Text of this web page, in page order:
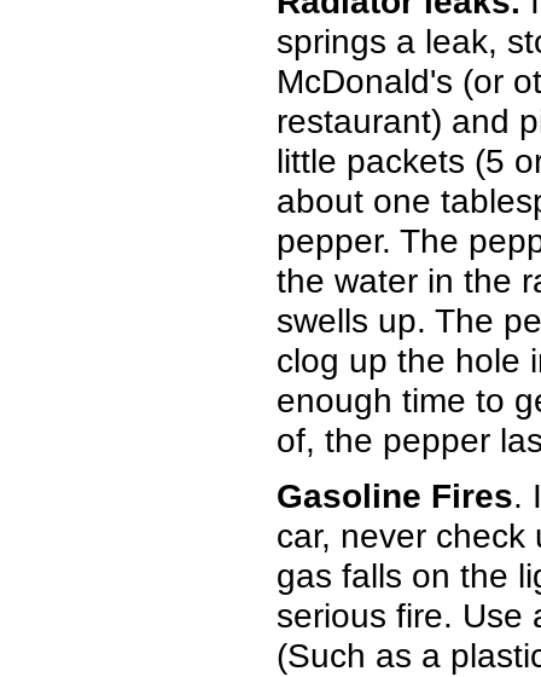
springs a leak,
McDonald's (or
restaurant) and
little packets (5
about one
pepper. The
the water in the
swells up. The
clog up the hole
enough time to
of, the pepper
Gasoline Fires.
car, never
gas falls on the
serious fire. Use
(Such as a